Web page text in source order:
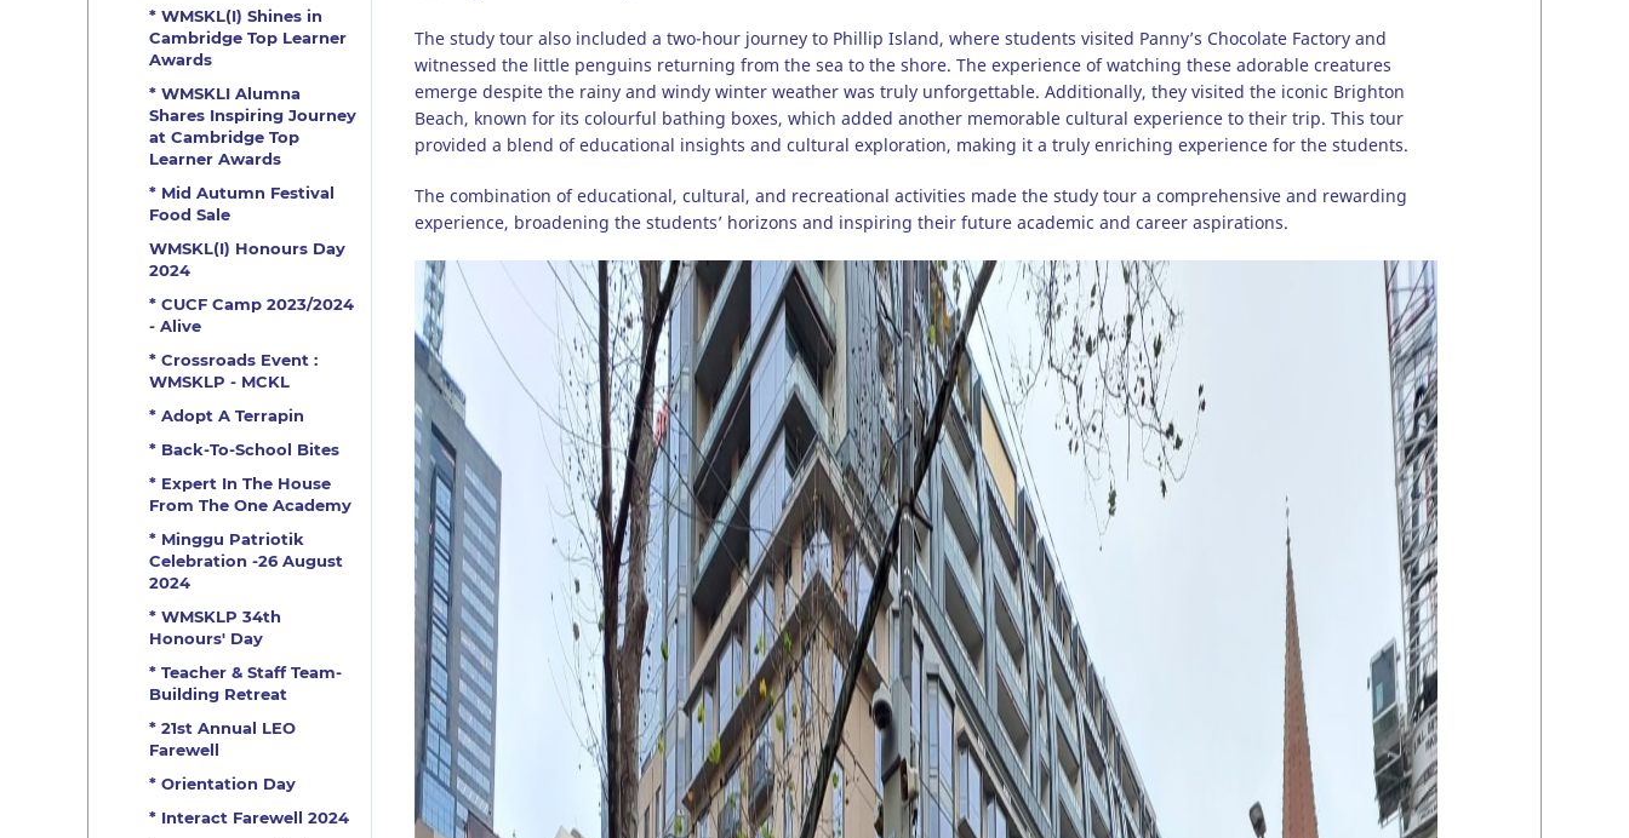
* WMSKL(I) Shines in
Cambridge Top Learner
Awards
* WMSKLI Alumna
Shares Inspiring Journey
at Cambridge Top
Learner Awards
* Mid Autumn Festival
Food Sale
WMSKL(I) Honours Day
2024
* CUCF Camp 2023/2024
- Alive
* Crossroads Event :
WMSKLP - MCKL
* Adopt A Terrapin
* Back-To-School Bites
* Expert In The House
From The One Academy
* Minggu Patriotik
Celebration -26 August
2024
* WMSKLP 34th
Honours' Day
* Teacher & Staff Team-
Building Retreat
* 21st Annual LEO
Farewell
* Orientation Day
* Interact Farewell 2024
The study tour also included a two-hour journey to Phillip Island, where students visited Panny’s Chocolate Factory and
witnessed the little penguins returning from the sea to the shore. The experience of watching these adorable creatures
emerge despite the rainy and windy winter weather was truly unforgettable. Additionally, they visited the iconic Brighton
Beach, known for its colourful bathing boxes, which added another memorable cultural experience to their trip. This tour
provided a blend of educational insights and cultural exploration, making it a truly enriching experience for the students.
The combination of educational, cultural, and recreational activities made the study tour a comprehensive and rewarding
experience, broadening the students’ horizons and inspiring their future academic and career aspirations.